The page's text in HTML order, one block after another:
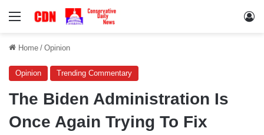
Menu
Home / Opinion
Opinion Trending Commentary
The Biden Administration Is
Once Again Trying To Fix